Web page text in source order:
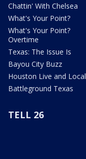
Chattin' With Chelsea
What's Your Point?
What's Your Point?
Overtime
Texas: The Issue Is
Bayou City Buzz
Houston Live and Local
Battleground Texas
TELL 26